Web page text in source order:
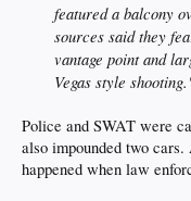
featured a balcony
sources said they
vantage point and
Vegas style
Police and SWAT were
also impounded two
happened when law